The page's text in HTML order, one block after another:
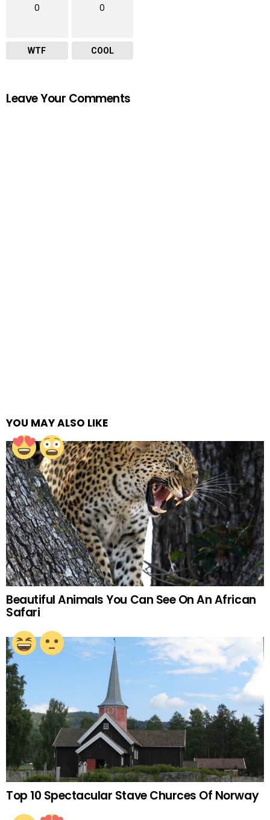
0
WTF
0
COOL
Leave Your Comments
YOU MAY ALSO LIKE
Beautiful Animals You Can See On An African
Safari
Top 10 Spectacular Stave Churces Of Norway